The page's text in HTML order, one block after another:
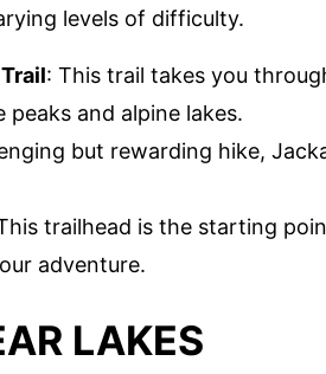
levels of difficulty.
: This trail takes you
and alpine lakes.
but rewarding hike,
trailhead is the starting
adventure.
LAKES